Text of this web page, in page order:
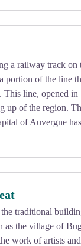
a railway track on
portion of the line
line, opened in
up of the region.
of Auvergne
traditional
as the village of
work of artists